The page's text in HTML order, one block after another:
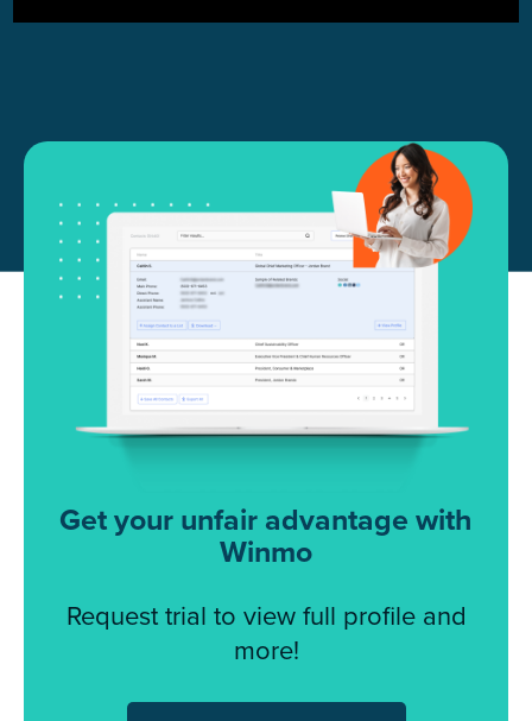
Get your unfair advantage with
Winmo
Request trial to view full profile and
more!